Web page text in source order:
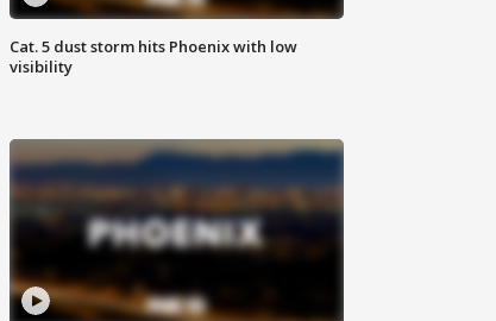
Cat. 5 dust storm hits Phoenix with low
visibility